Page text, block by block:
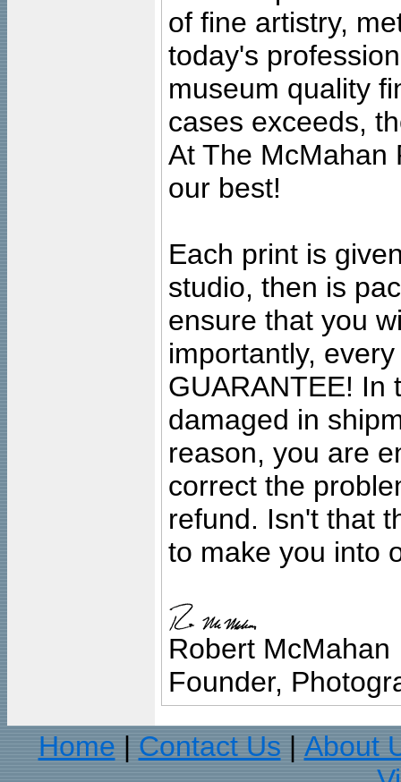
of fine artistry,
today's
museum quality
cases exceeds,
At The McMahan
our best!
Each print is
studio, then is
ensure that you
importantly,
GUARANTEE! In
damaged in
reason, you are
correct the
refund. Isn't that
to make you into
Robert McMahan
Founder,
Home
Contact Us
About